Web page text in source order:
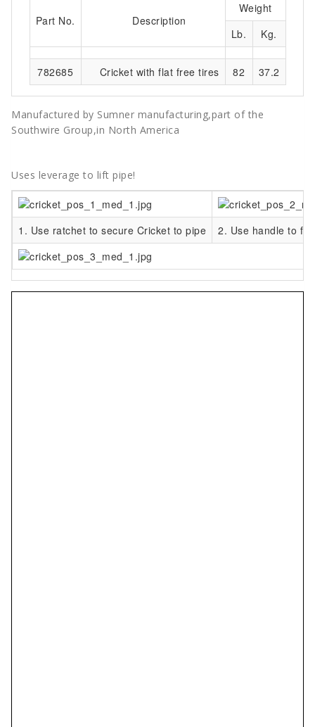
Part No. Description
Weight
Lb.
Kg.
782685 Cricket with flat free tires 82 37.2
Manufactured by Sumner manufacturing,part of the
Southwire Group,in North America
Uses leverage to lift pipe!
1. Use ratchet to secure Cricket to pipe 2. Use handle to